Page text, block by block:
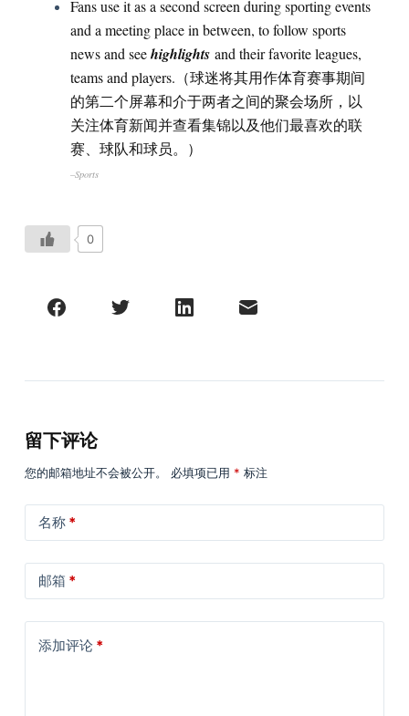
Fans use it as a second screen during sporting events
and a meeting place in between, to follow sports
news and seehighlightsand their favorite leagues,
teams and players.（球迷将其用作体育赛事期间
的第二个屏幕和介于两者之间的聚会场所，以
关注体育新闻并查看集锦以及他们最喜欢的联
赛、球队和球员。）
–Sports
0
留下评论
您的邮箱地址不会被公开。 必填项已用 * 标注
名称*
邮箱 *
添加评论*